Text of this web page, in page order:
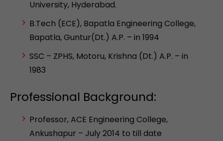
University, Hyderabad.
B.Tech (ECE), Bapatla Engineering College,
Bapatla, Guntur(Dt.) A.P. – in 1994
SSC – ZPHS, Motoru, Krishna (Dt.) A.P. – in
1983
Professional Background:
Professor, ACE Engineering College,
Ankushapur – July 2014 to till date